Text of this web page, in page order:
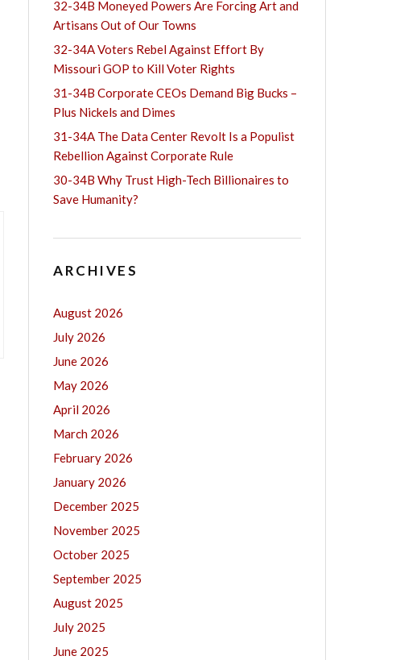
32-34B Moneyed Powers Are Forcing Art and
Artisans Out of Our Towns
32-34A Voters Rebel Against Effort By
Missouri GOP to Kill Voter Rights
31-34B Corporate CEOs Demand Big Bucks –
Plus Nickels and Dimes
31-34A The Data Center Revolt Is a Populist
Rebellion Against Corporate Rule
30-34B Why Trust High-Tech Billionaires to
Save Humanity?
ARCHIVES
August 2026
July 2026
June 2026
May 2026
April 2026
March 2026
February 2026
January 2026
December 2025
November 2025
October 2025
September 2025
August 2025
July 2025
June 2025